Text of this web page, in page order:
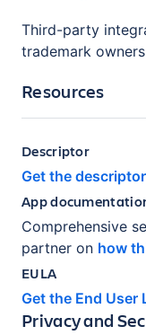
Third-party
trademark
Resources
Descriptor
Get the
App
Comprehensive
partner on how
EULA
Get the End User
Privacy and